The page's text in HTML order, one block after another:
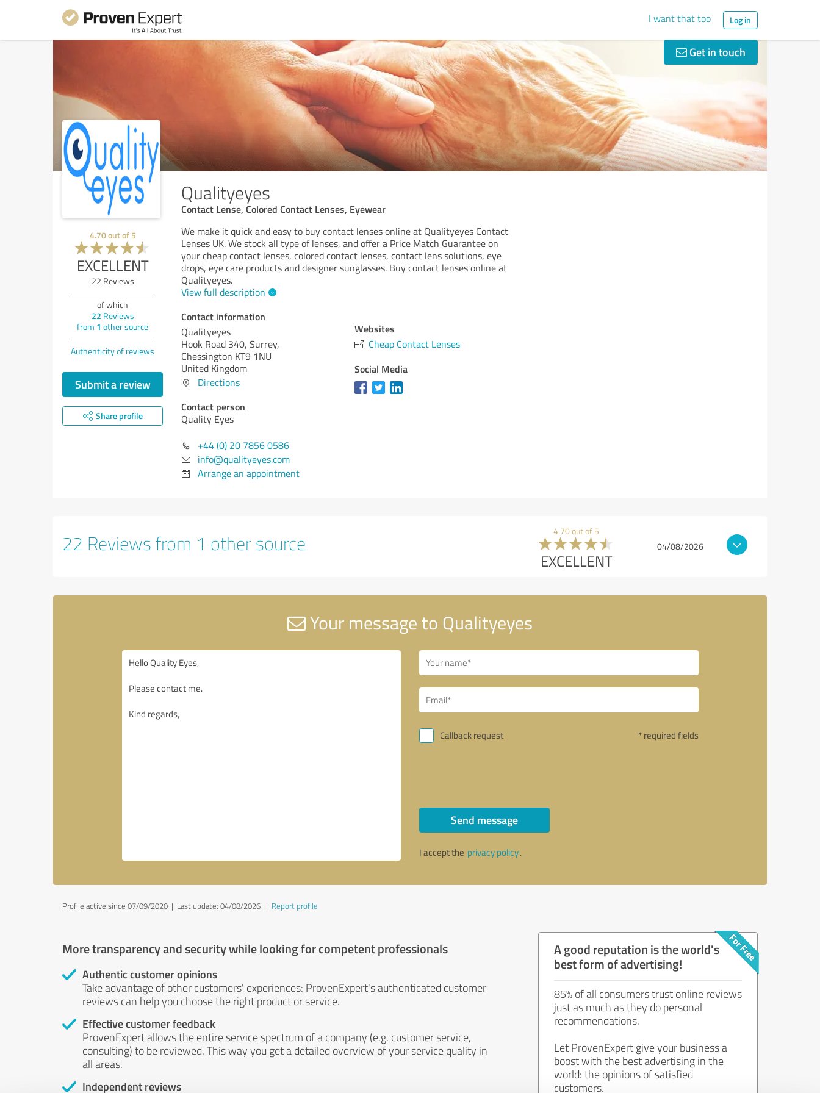
I want that too Log in
Get in touch
Qualityeyes
Contact Lense, Colored Contact Lenses, Eyewear
4.70out of 5
EXCELLENT
22 Reviews
of which
22 Reviews
from 1 other source
Authenticity of reviews
Submit a review
Share profile
We make it quick and easy to buy contact lenses online at Qualityeyes Contact
Lenses UK. We stock all type of lenses, and offer a Price Match Guarantee on
your cheap contact lenses, colored contact lenses, contact lens solutions, eye
drops, eye care products and designer sunglasses. Buy contact lenses online at
Qualityeyes.
View full description
Contact information
Qualityeyes
Hook Road 340, Surrey,
Chessington KT9 1NU
United Kingdom
Directions
Contact person
Quality Eyes
+44 (0) 20 7856 0586
info@qualityeyes.com
Arrange an appointment
Websites
Cheap Contact Lenses
Social Media
22 Reviews from 1 other source 4.70 out of 5
EXCELLENT
04/08/2026
Your message to Qualityeyes
Callback request * required fields
Send message
I accept the privacy policy.
Profile active since 07/09/2020 | Last update: 04/08/2026 | Report profile
More transparency and security while looking for competent professionals
Authentic customer opinions
Take advantage of other customers' experiences: ProvenExpert's authenticated customer
reviews can help you choose the right product or service.
Effective customer feedback
ProvenExpert allows the entire service spectrum of a company (e.g. customer service,
consulting) to be reviewed. This way you get a detailed overview of your service quality in
all areas.
Independent reviews
A good reputation is the world's
best form of advertising!
85% of all consumers trust online reviews
just as much as they do personal
recommendations.
Let ProvenExpert give your business a
boost with the best advertising in the
world: the opinions of satisfied
customers.